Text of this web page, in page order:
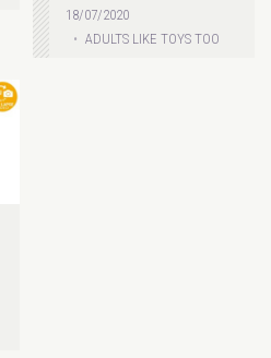
18/07/2020
ADULTS LIKE TOYS TOO